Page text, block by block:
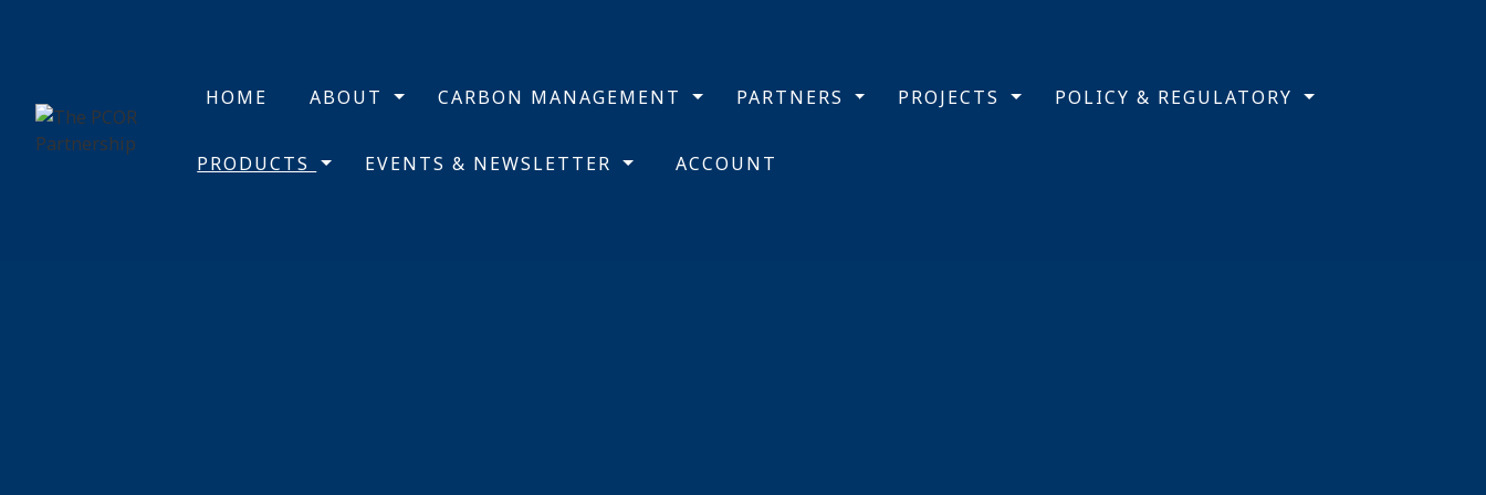
HOME ABOUT CARBON MANAGEMENT PARTNERS PROJECTS POLICY & REGULATORY
PRODUCTS EVENTS & NEWSLETTER ACCOUNT